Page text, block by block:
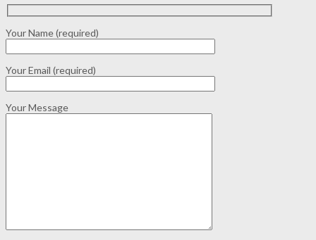
Your Name (required)
Your Email (required)
Your Message